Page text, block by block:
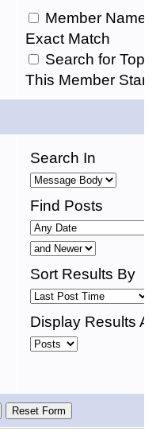
Member Name
Exact Match
Search for
This Member
Search In
Find Posts
Sort Results By
Display Results As